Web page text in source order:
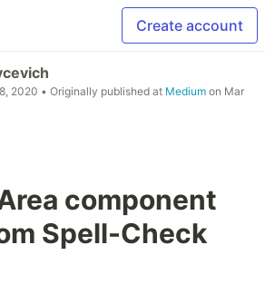
Create account
2020 • Originally published at Medium on Mar
component
Spell-Check